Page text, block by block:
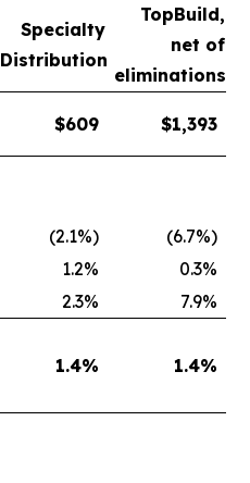
Specialty
Distribution
TopBuild,
net of
eliminations
$609 $1,393
(2.1%)
(6.7%)
1.2%
0.3%
2.3%
7.9%
1.4% 1.4%